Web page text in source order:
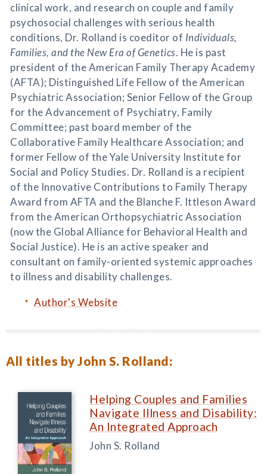
clinical work, and research on couple and family
psychosocial challenges with serious health
conditions, Dr. Rolland is coeditor of Individuals,
Families, and the New Era of Genetics. He is past
president of the American Family Therapy Academy
(AFTA); Distinguished Life Fellow of the American
Psychiatric Association; Senior Fellow of the Group
for the Advancement of Psychiatry, Family
Committee; past board member of the
Collaborative Family Healthcare Association; and
former Fellow of the Yale University Institute for
Social and Policy Studies. Dr. Rolland is a recipient
of the Innovative Contributions to Family Therapy
Award from AFTA and the Blanche F. Ittleson Award
from the American Orthopsychiatric Association
(now the Global Alliance for Behavioral Health and
Social Justice). He is an active speaker and
consultant on family-oriented systemic approaches
to illness and disability challenges.
Author's Website
All titles by John S. Rolland:
Helping Couples and Families
Navigate Illness and Disability:
An Integrated Approach
John S. Rolland